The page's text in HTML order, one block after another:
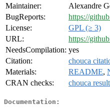
Maintainer:
Alexandre
BugReports:
https://
License:
GPL (≥ 3)
URL:
https://
NeedsCompilation: yes
Citation:
chouca
Materials:
README,
CRAN checks:
chouca
Documentation: